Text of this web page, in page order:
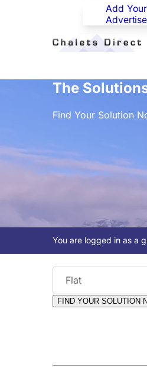
Add
The
Find Your Solution
You are logged in as a
Flat
FIND YOUR SOLUTION